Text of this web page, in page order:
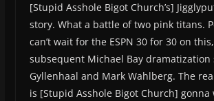
[Stupid Asshole Bigot Church’s]
story. What a battle of two pink titans.
can’t wait for the ESPN 30 for 30 on
subsequent Michael Bay dramatization
Gyllenhaal and Mark Wahlberg. The
is [Stupid Asshole Bigot Church]